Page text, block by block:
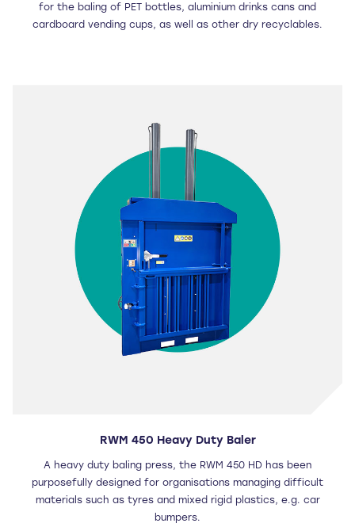
for the baling of PET bottles, aluminium drinks cans and
cardboard vending cups, as well as other dry recyclables.
RWM 450 Heavy Duty Baler
A heavy duty baling press, the RWM 450 HD has been
purposefully designed for organisations managing difficult
materials such as tyres and mixed rigid plastics, e.g. car
bumpers.